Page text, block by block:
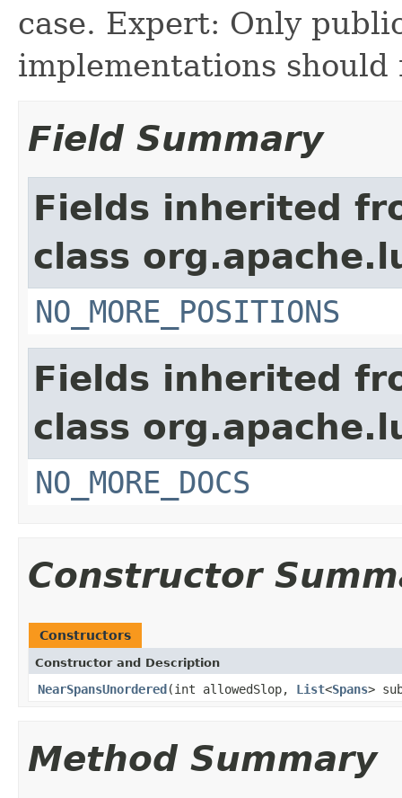
case. Expert: Only
implementations should
Field Summary
Fields inherited
class
NO_MORE_POSITIONS
Fields inherited
class
NO_MORE_DOCS
Constructor
Constructors
Constructor and Description
NearSpansUnordered(int allowedSlop, List<Spans>
Method Summary